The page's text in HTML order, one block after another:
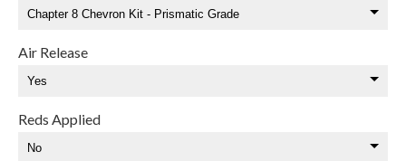
Air Release
Reds Applied